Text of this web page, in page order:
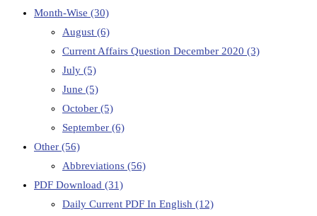
Month-Wise (30)
August (6)
Current Affairs Question December 2020 (3)
July (5)
June (5)
October (5)
September (6)
Other (56)
Abbreviations (56)
PDF Download (31)
Daily Current PDF In English (12)